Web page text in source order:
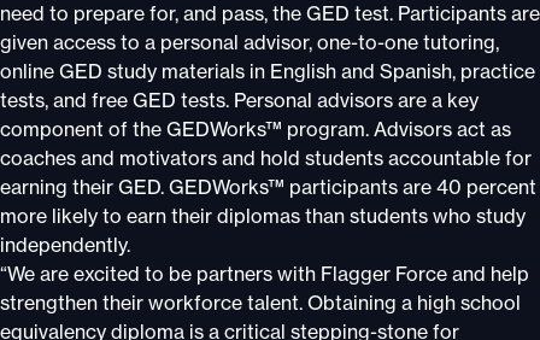
need to prepare for, and pass, the GED test. Participants are
given access to a personal advisor, one-to-one tutoring,
online GED study materials in English and Spanish, practice
tests, and free GED tests. Personal advisors are a key
component of the GEDWorks™ program. Advisors act as
coaches and motivators and hold students accountable for
earning their GED. GEDWorks™ participants are 40 percent
more likely to earn their diplomas than students who study
independently.
“We are excited to be partners with Flagger Force and help
strengthen their workforce talent. Obtaining a high school
equivalency diploma is a critical stepping-stone for